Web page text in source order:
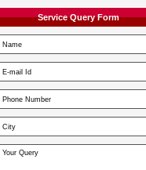
Service Query Form